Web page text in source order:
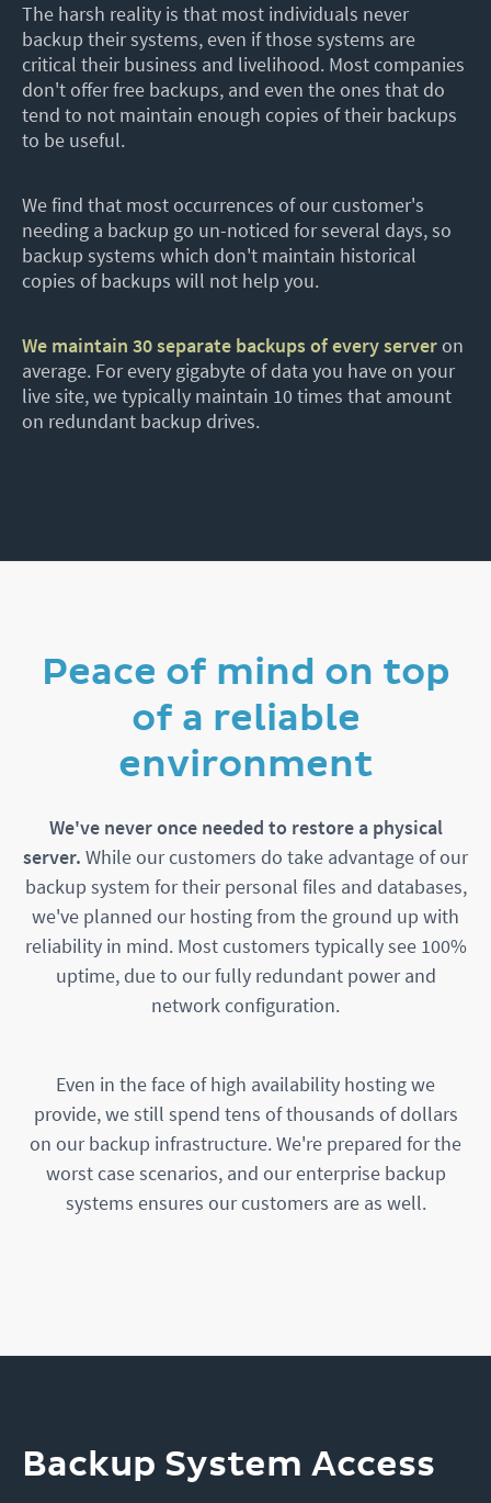
The harsh reality is that most individuals never
backup their systems, even if those systems are
critical their business and livelihood. Most companies
don't offer free backups, and even the ones that do
tend to not maintain enough copies of their backups
to be useful.
We find that most occurrences of our customer's
needing a backup go un-noticed for several days, so
backup systems which don't maintain historical
copies of backups will not help you.
We maintain 30 separate backups of every serveron
average. For every gigabyte of data you have on your
live site, we typically maintain 10 times that amount
on redundant backup drives.
Peace of mind on top
of a reliable
environment
We've never once needed to restore a physical
server. While our customers do take advantage of our
backup system for their personal files and databases,
we've planned our hosting from the ground up with
reliability in mind. Most customers typically see 100%
uptime, due to our fully redundant power and
network configuration.
Even in the face of high availability hosting we
provide, we still spend tens of thousands of dollars
on our backup infrastructure. We're prepared for the
worst case scenarios, and our enterprise backup
systems ensures our customers are as well.
Backup System Access